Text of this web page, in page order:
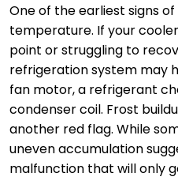
One of the earliest signs
temperature. If your
point or struggling to
refrigeration system may
fan motor, a refrigerant
condenser coil. Frost
another red flag. While
uneven accumulation
malfunction that will only